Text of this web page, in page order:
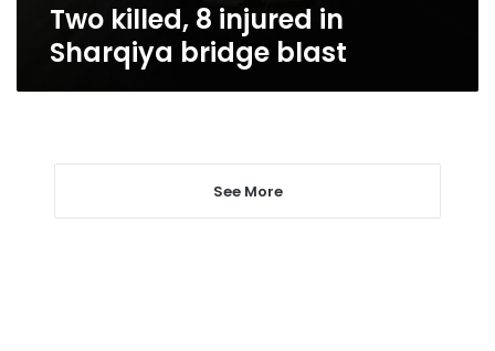
Two killed, 8 injured in
Sharqiya bridge blast
See More